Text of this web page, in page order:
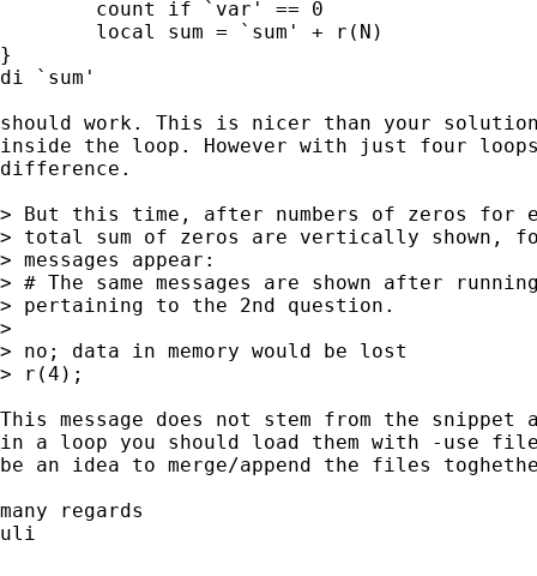
}
di `sum'
should work. This is nicer than your solution
inside the loop. However with just four
difference.
> But this time, after numbers of zeros for
> total sum of zeros are vertically shown,
> messages appear:
> # The same messages are shown after
> pertaining to the 2nd question.
>
> no; data in memory would be lost
> r(4);
This message does not stem from the
in a loop you should load them with -use
be an idea to merge/append the files
many regards
uli